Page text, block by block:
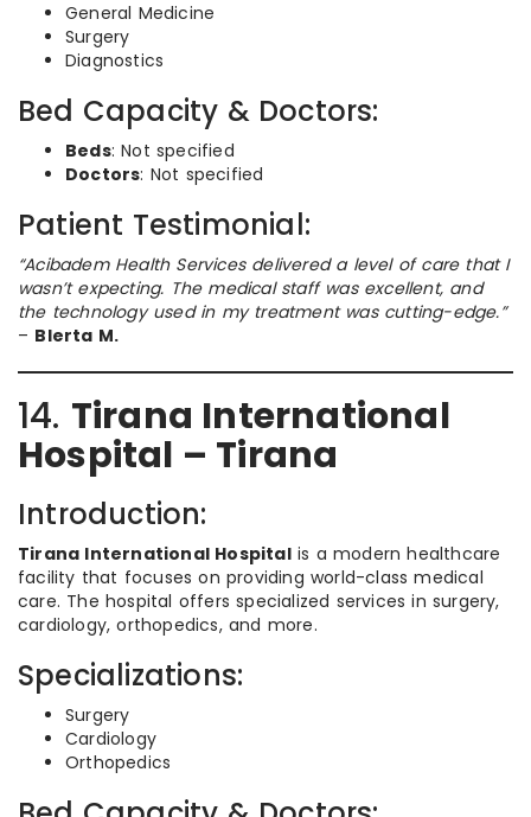
General Medicine
Surgery
Diagnostics
Bed Capacity & Doctors:
Beds: Not specified
Doctors: Not specified
Patient Testimonial:
“Acibadem Health Services delivered a level of care that I
wasn’t expecting. The medical staff was excellent, and
the technology used in my treatment was cutting-edge.”
– Blerta M.
14. Tirana International
Hospital – Tirana
Introduction:
Tirana International Hospitalis a modern healthcare
facility that focuses on providing world-class medical
care. The hospital offers specialized services in surgery,
cardiology, orthopedics, and more.
Specializations:
Surgery
Cardiology
Orthopedics